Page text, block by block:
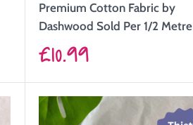
Premium Cotton Fabric by
Dashwood Sold Per 1/2 Metre
Sale
price
£10.99